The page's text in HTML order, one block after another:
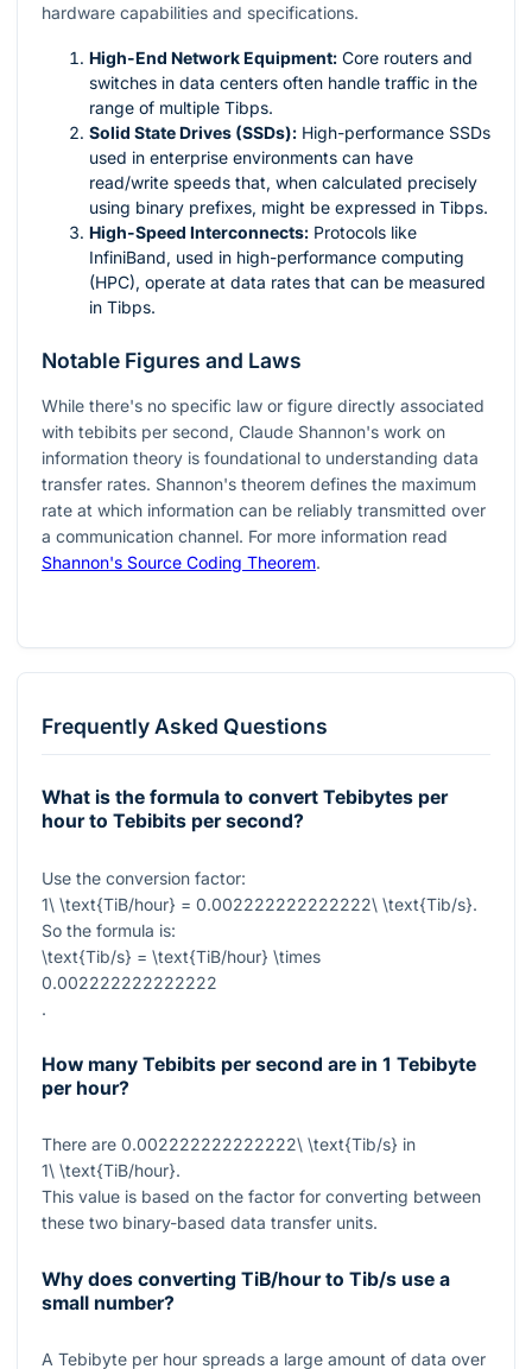
hardware capabilities and specifications.
High-End Network Equipment: Core routers and
switches in data centers often handle traffic in the
range of multiple Tibps.
Solid State Drives (SSDs): High-performance SSDs
used in enterprise environments can have
read/write speeds that, when calculated precisely
using binary prefixes, might be expressed in Tibps.
High-Speed Interconnects: Protocols like
InfiniBand, used in high-performance computing
(HPC), operate at data rates that can be measured
in Tibps.
Notable Figures and Laws
While there's no specific law or figure directly associated
with tebibits per second, Claude Shannon's work on
information theory is foundational to understanding data
transfer rates. Shannon's theorem defines the maximum
rate at which information can be reliably transmitted over
a communication channel. For more information read
Shannon's Source Coding Theorem.
Frequently Asked Questions
What is the formula to convert Tebibytes per
hour to Tebibits per second?
Use the conversion factor:
1\ \text{TiB/hour} = 0.002222222222222\ \text{Tib/s}.
So the formula is:
\text{Tib/s} = \text{TiB/hour} \times
0.002222222222222
.
How many Tebibits per second are in 1 Tebibyte
per hour?
There are 0.002222222222222\ \text{Tib/s} in
1\ \text{TiB/hour}.
This value is based on the factor for converting between
these two binary-based data transfer units.
Why does converting TiB/hour to Tib/s use a
small number?
A Tebibyte per hour spreads a large amount of data over